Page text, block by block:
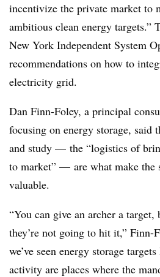
incentivize the private market to
ambitious clean energy targets.”
New York Independent System
recommendations on how to
electricity grid.
Dan Finn-Foley, a principal
focusing on energy storage, said
and study — the “logistics of
to market” — are what make the
valuable.
“You can give an archer a
they’re not going to hit it,” Finn-
we’ve seen energy storage
activity are places where the